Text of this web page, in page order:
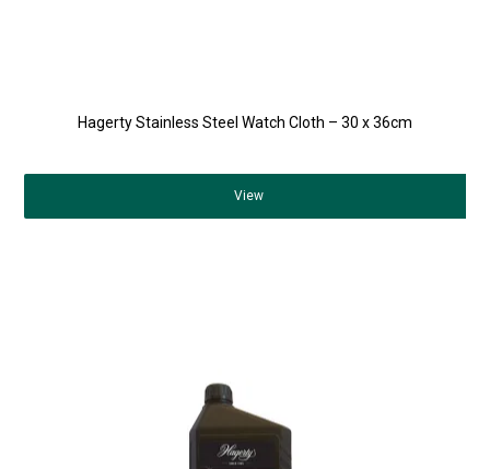
Hagerty Stainless Steel Watch Cloth – 30 x 36cm
View